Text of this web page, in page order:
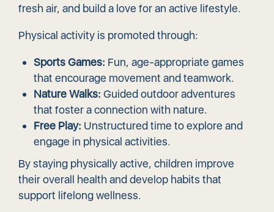
fresh air, and build a love for an active lifestyle.
Physical activity is promoted through:
Sports Games: Fun, age-appropriate games
that encourage movement and teamwork.
Nature Walks: Guided outdoor adventures
that foster a connection with nature.
Free Play: Unstructured time to explore and
engage in physical activities.
By staying physically active, children improve
their overall health and develop habits that
support lifelong wellness.